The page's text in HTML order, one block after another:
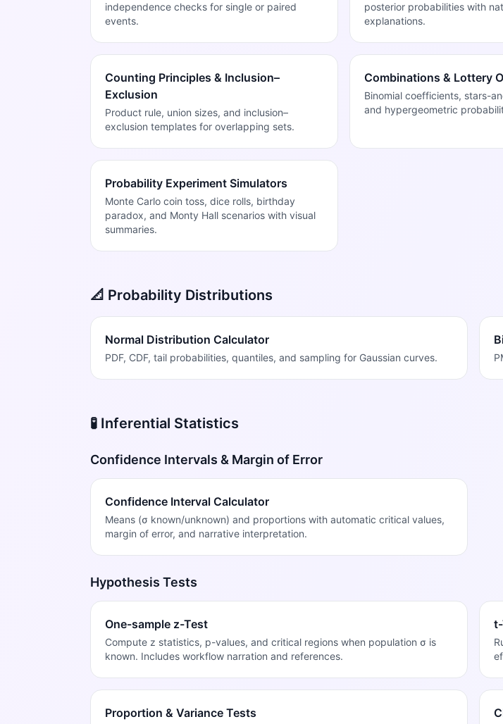
independence checks for single or paired
events.
posterior probabilities with
explanations.
Counting Principles & Inclusion–
Exclusion
Product rule, union sizes, and inclusion–
exclusion templates for overlapping sets.
Combinations & Lottery
Binomial coefficients, stars-
and hypergeometric
Probability Experiment Simulators
Monte Carlo coin toss, dice rolls, birthday
paradox, and Monty Hall scenarios with visual
summaries.
📐 Probability Distributions
Normal Distribution Calculator
PDF, CDF, tail probabilities, quantiles, and sampling for Gaussian curves.
🧪 Inferential Statistics
Confidence Intervals & Margin of Error
Confidence Interval Calculator
Means (σ known/unknown) and proportions with automatic critical values,
margin of error, and narrative interpretation.
Hypothesis Tests
One-sample z-Test
Compute z statistics, p-values, and critical regions when population σ is
known. Includes workflow narration and references.
Proportion & Variance Tests